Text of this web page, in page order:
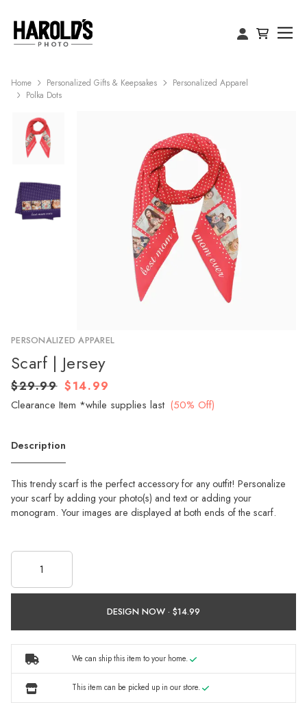
Home Personalized Gifts & Keepsakes
Personalized Apparel
Polka Dots
PERSONALIZED APPAREL
Scarf | Jersey
$29.99 $14.99
Clearance Item *while supplies last (50% Off)
Description
This trendy scarf is the perfect accessory for any outfit! Personalize
your scarf by adding your photo(s) and text or adding your
monogram. Your images are displayed at both ends of the scarf.
DESIGN NOW ·
We can ship this item to your home.
This item can be picked up in our store.